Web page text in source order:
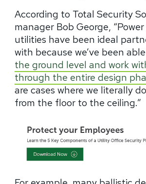
According to Total Security
manager Bob George,
utilities have been ideal
with because we’ve been
the ground level and work
through the entire design
are cases where we literally
from the floor to the ceiling.”